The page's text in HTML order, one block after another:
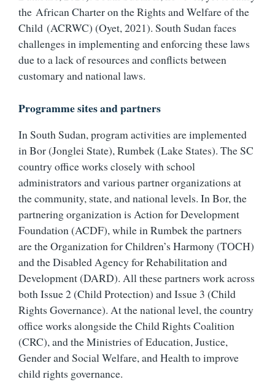
the African Charter on the Rights and Welfare of the
Child (ACRWC) (Oyet, 2021). South Sudan faces
challenges in implementing and enforcing these laws
due to a lack of resources and conflicts between
customary and national laws.
Programme sites and partners
In South Sudan, program activities are implemented
in Bor (Jonglei State), Rumbek (Lake States). The SC
country office works closely with school
administrators and various partner organizations at
the community, state, and national levels. In Bor, the
partnering organization is Action for Development
Foundation (ACDF), while in Rumbek the partners
are the Organization for Children’s Harmony (TOCH)
and the Disabled Agency for Rehabilitation and
Development (DARD). All these partners work across
both Issue 2 (Child Protection) and Issue 3 (Child
Rights Governance). At the national level, the country
office works alongside the Child Rights Coalition
(CRC), and the Ministries of Education, Justice,
Gender and Social Welfare, and Health to improve
child rights governance.